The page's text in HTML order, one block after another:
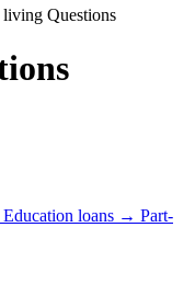
Questions
Education loans → Part-